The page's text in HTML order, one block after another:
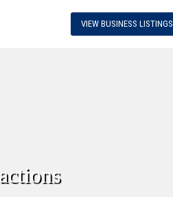
VIEW BUSINESS LISTINGS